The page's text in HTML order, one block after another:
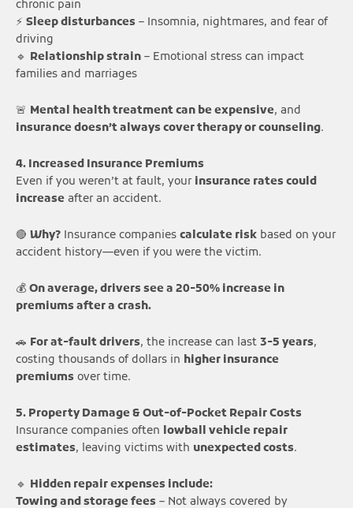
chronic pain
⚡ Sleep disturbances – Insomnia, nightmares, and fear of
driving
🔹 Relationship strain – Emotional stress can impact
families and marriages
🚨 Mental health treatment can be expensive, and
insurance doesn’t always cover therapy or counseling.
4. Increased Insurance Premiums
Even if you weren’t at fault, your insurance rates could
increase after an accident.
🔴 Why? Insurance companies calculate risk based on your
accident history—even if you were the victim.
💰 On average, drivers see a 20-50% increase in
premiums after a crash.
🚗 For at-fault drivers, the increase can last 3-5 years,
costing thousands of dollars in higher insurance
premiums over time.
5. Property Damage & Out-of-Pocket Repair Costs
Insurance companies often lowball vehicle repair
estimates, leaving victims with unexpected costs.
🔹 Hidden repair expenses include:
Towing and storage fees – Not always covered by